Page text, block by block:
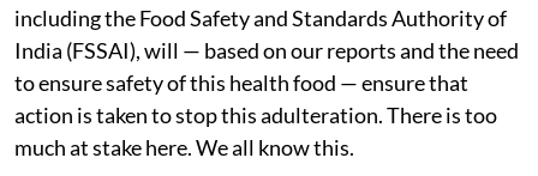
including the Food Safety and Standards Authority of
India (FSSAI), will — based on our reports and the need
to ensure safety of this health food — ensure that
action is taken to stop this adulteration. There is too
much at stake here. We all know this.